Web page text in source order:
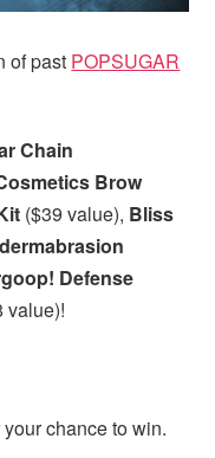
of past POPSUGAR
Chain
Brow
($39 value), Bliss
Defense
value)!
chance to win.